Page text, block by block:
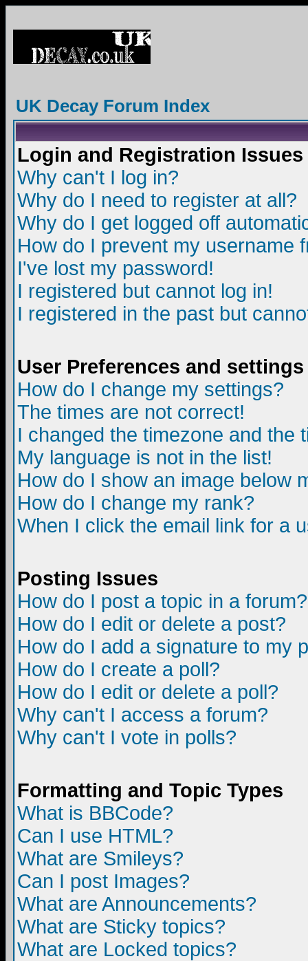
UK Decay Forum Index
Login and Registration Issues
Why can't I log in?
Why do I need to register at all?
Why do I get logged off
How do I prevent my username
I've lost my password!
I registered but cannot log in!
I registered in the past but
User Preferences and settings
How do I change my settings?
The times are not correct!
I changed the timezone and the
My language is not in the list!
How do I show an image below
How do I change my rank?
When I click the email link for a
Posting Issues
How do I post a topic in a forum?
How do I edit or delete a post?
How do I add a signature to my
How do I create a poll?
How do I edit or delete a poll?
Why can't I access a forum?
Why can't I vote in polls?
Formatting and Topic Types
What is BBCode?
Can I use HTML?
What are Smileys?
Can I post Images?
What are Announcements?
What are Sticky topics?
What are Locked topics?